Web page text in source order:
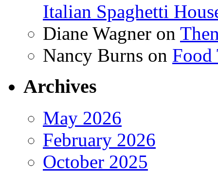
Italian Spaghetti
Diane Wagner on
Nancy Burns on Food
Archives
May 2026
February 2026
October 2025